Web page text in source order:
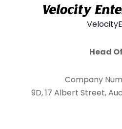
Head
Company
9D, 17 Albert Street,